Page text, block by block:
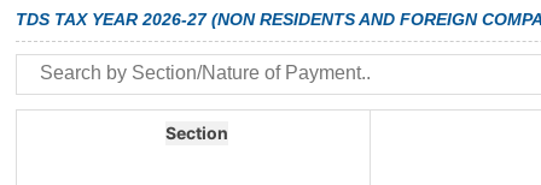
TDS TAX YEAR 2026-27 (NON RESIDENTS AND FOREIGN
Section